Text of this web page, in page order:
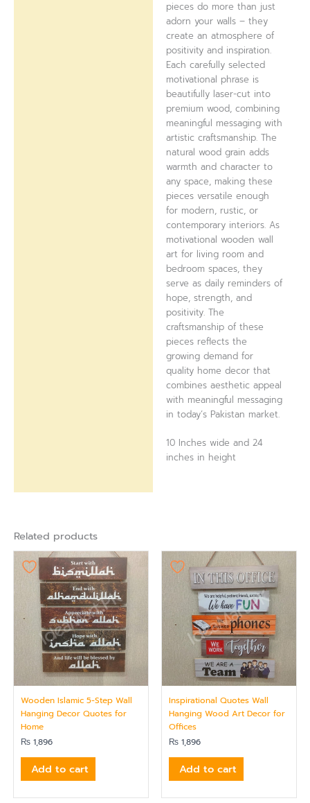
pieces do more than just
adorn your walls – they
create an atmosphere of
positivity and inspiration.
Each carefully selected
motivational phrase is
beautifully laser-cut into
premium wood, combining
meaningful messaging with
artistic craftsmanship. The
natural wood grain adds
warmth and character to
any space, making these
pieces versatile enough
for modern, rustic, or
contemporary interiors. As
motivational wooden wall
art for living room and
bedroom spaces, they
serve as daily reminders of
hope, strength, and
positivity. The
craftsmanship of these
pieces reflects the
growing demand for
quality home decor that
combines aesthetic appeal
with meaningful messaging
in today’s Pakistan market.
10 Inches wide and 24
inches in height
Related products
Wooden Islamic 5-Step Wall
Hanging Decor Quotes for
Home
₨ 1,896
Add to cart
Inspirational Quotes Wall
Hanging Wood Art Decor for
Offices
₨ 1,896
Add to cart